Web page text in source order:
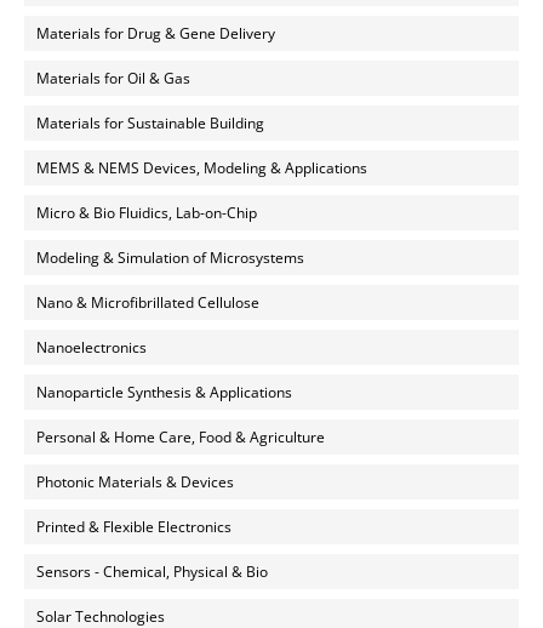
Materials for Drug & Gene Delivery
Materials for Oil & Gas
Materials for Sustainable Building
MEMS & NEMS Devices, Modeling & Applications
Micro & Bio Fluidics, Lab-on-Chip
Modeling & Simulation of Microsystems
Nano & Microfibrillated Cellulose
Nanoelectronics
Nanoparticle Synthesis & Applications
Personal & Home Care, Food & Agriculture
Photonic Materials & Devices
Printed & Flexible Electronics
Sensors - Chemical, Physical & Bio
Solar Technologies